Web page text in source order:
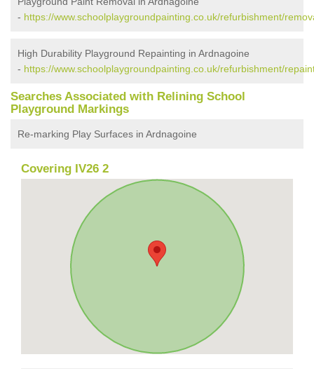
- https://www.schoolplaygroundpainting.co.uk/refurbishment/
High Durability Playground Repainting in Ardnagoine
- https://www.schoolplaygroundpainting.co.uk/refurbishment/
Searches Associated with Relining School
Playground Markings
Re-marking Play Surfaces in Ardnagoine
Covering IV26 2